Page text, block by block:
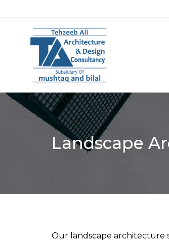
Landscape
Our landscape architecture